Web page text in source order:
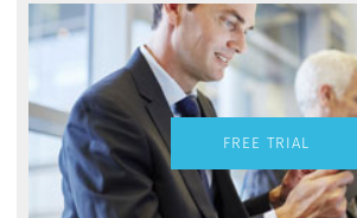
FREE TRIAL